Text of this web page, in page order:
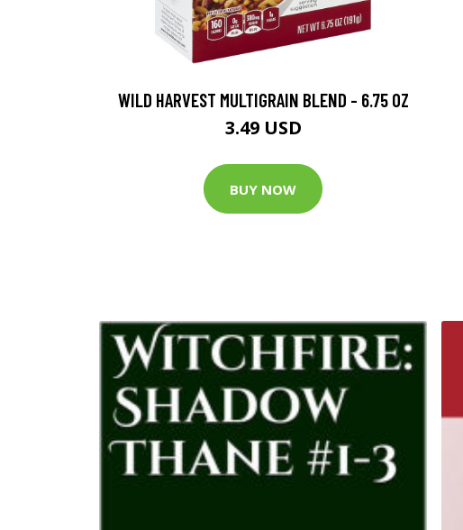
WILD HARVEST MULTIGRAIN BLEND - 6.75 OZ
3.49 USD
BUY NOW